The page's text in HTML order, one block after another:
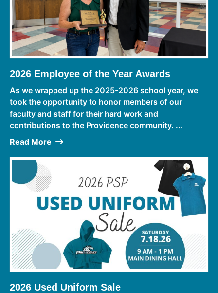
2026 Employee of the Year Awards
As we wrapped up the 2025-2026 school year, we
took the opportunity to honor members of our
faculty and staff for their hard work and
contributions to the Providence community. ...
Read More
2026 Used Uniform Sale